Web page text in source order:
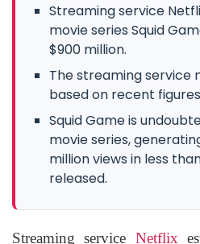
Streaming service
movie series Squid
$900 million.
The streaming service
based on recent
Squid Game is
movie series,
million views in less
released.
Streaming service Netflix